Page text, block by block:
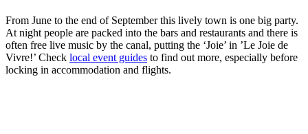
From June to the end of September this lively town is one big party.
At night people are packed into the bars and restaurants and there is
often free live music by the canal, putting the ‘Joie’ in ’Le Joie de
Vivre!’ Check local event guides to find out more, especially before
locking in accommodation and flights.